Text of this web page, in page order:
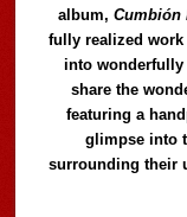
album,Cumbión
fully realized
into wonderfully
share the
featuring a
glimpse into
surrounding their